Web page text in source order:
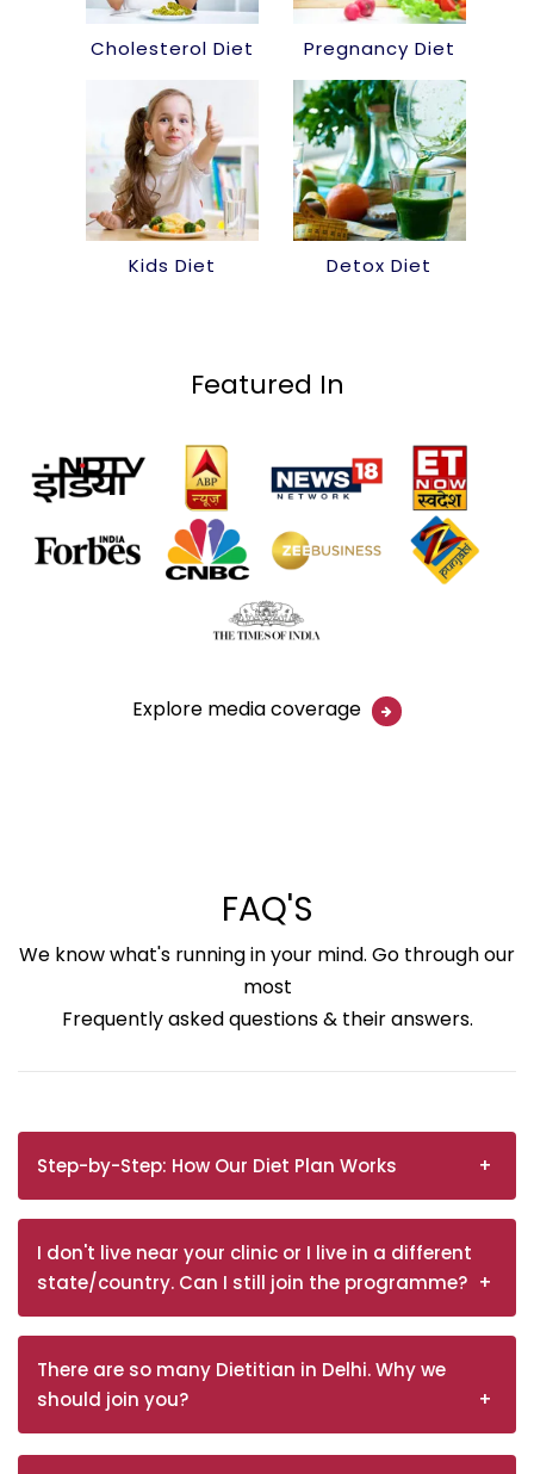
Cholesterol Diet Pregnancy Diet
Kids Diet Detox Diet
Featured In
Explore media coverage
FAQ'S
We know what's running in your mind. Go through our
most
Frequently asked questions & their answers.
Step-by-Step: How Our Diet Plan Works
I don't live near your clinic or I live in a different
state/country. Can I still join the programme?
There are so many Dietitian in Delhi. Why we
should join you?